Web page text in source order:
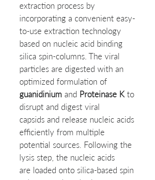
extraction process by
incorporating a convenient easy-
to-use extraction technology
based on nucleic acid binding
silica spin-columns. The viral
particles are digested with an
optimized formulation of
guanidinium and Proteinase K to
disrupt and digest viral
capsids and release nucleic acids
efficiently from multiple
potential sources. Following the
lysis step, the nucleic acids
are loaded onto silica-based spin